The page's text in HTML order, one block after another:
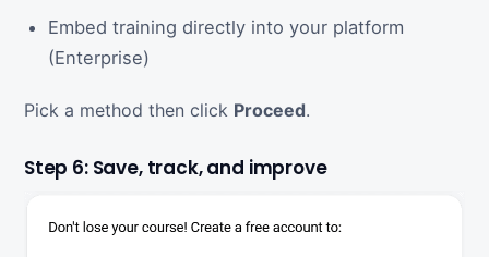
Embed training directly into your platform
(Enterprise)
Pick a method then click Proceed.
Step 6: Save, track, and improve